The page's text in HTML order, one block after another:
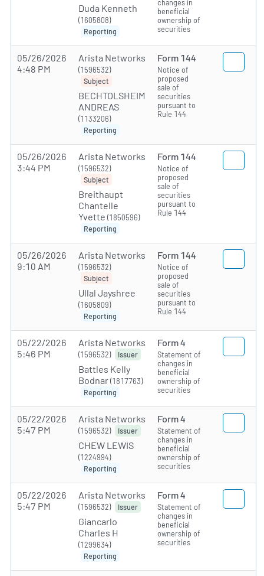
Duda Kenneth
(1605808)
Reporting
changes in
beneficial
ownership of
securities
05/26/2026
4:48 PM
Arista Networks
(1596532)
Subject
BECHTOLSHEIM
ANDREAS
(1133206)
Reporting
Form 144
Notice of
proposed
sale of
securities
pursuant to
Rule 144
05/26/2026
3:44 PM
Arista Networks
(1596532)
Subject
Breithaupt
Chantelle
Yvette (1850596)
Reporting
Form 144
Notice of
proposed
sale of
securities
pursuant to
Rule 144
05/26/2026
9:10 AM
Arista Networks
(1596532)
Subject
Ullal Jayshree
(1605809)
Reporting
Form 144
Notice of
proposed
sale of
securities
pursuant to
Rule 144
05/22/2026
5:46 PM
Arista Networks
(1596532) Issuer
Battles Kelly
Bodnar(1817763)
Reporting
Form 4
Statement of
changes in
beneficial
ownership of
securities
05/22/2026
5:47 PM
Arista Networks
(1596532) Issuer
CHEW LEWIS
(1224994)
Reporting
Form 4
Statement of
changes in
beneficial
ownership of
securities
05/22/2026
5:47 PM
Arista Networks
(1596532) Issuer
Giancarlo
Charles H
(1299634)
Reporting
Form 4
Statement of
changes in
beneficial
ownership of
securities